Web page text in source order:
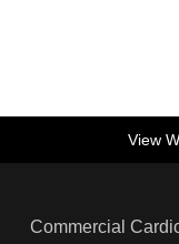
View
Commercial